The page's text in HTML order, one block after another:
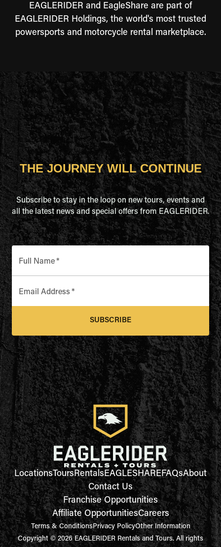
EAGLERIDER and EagleShare are part of
EAGLERIDER Holdings, the world's most trusted
powersports and motorcycle rental marketplace.
THE JOURNEY WILL CONTINUE
Subscribe to stay in the loop on new tours, events and
all the latest news and special offers from EAGLERIDER.
Full Name*
Email Address *
SUBSCRIBE
LocationsToursRentalsEAGLESHAREFAQsAbout
Contact Us
Franchise Opportunities
Affiliate OpportunitiesCareers
Terms & ConditionsPrivacy PolicyOther Information
Copyright © 2026 EAGLERIDER Rentals and Tours. All rights